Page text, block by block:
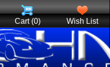
Cart (0) Wish List